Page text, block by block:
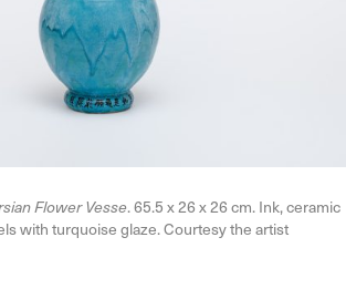
Flower Vesse. 65.5 x 26 x 26 cm. Ink, ceramic
with turquoise glaze. Courtesy the artist